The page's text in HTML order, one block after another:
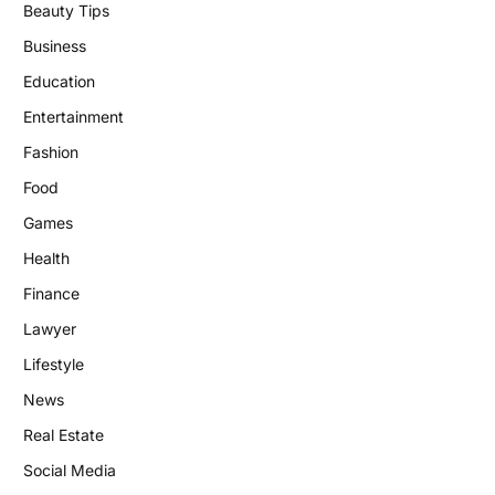
Beauty Tips
Business
Education
Entertainment
Fashion
Food
Games
Health
Finance
Lawyer
Lifestyle
News
Real Estate
Social Media